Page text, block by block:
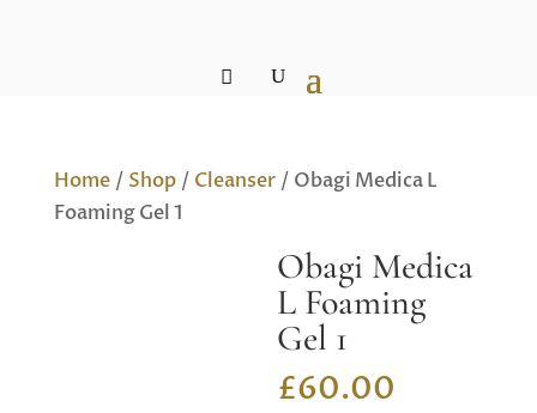
Home/ Shop/ Cleanser/ Obagi Medica L
Foaming Gel 1
Obagi Medica
L Foaming
Gel 1
£60.00